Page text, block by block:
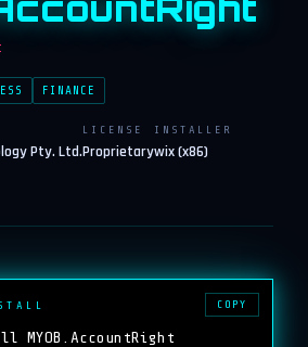
FINANCE
Pty. Ltd.
LICENSE
Proprietary
INSTALLER
wix (x86)
MYOB.AccountRight
COPY